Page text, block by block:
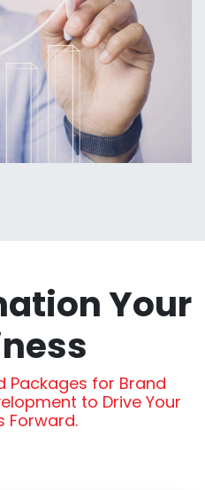
Your
Packages for Brand
to Drive Your
Forward.